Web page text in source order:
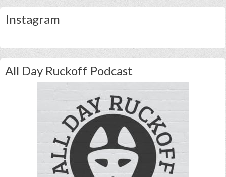
Instagram
All Day Ruckoff Podcast